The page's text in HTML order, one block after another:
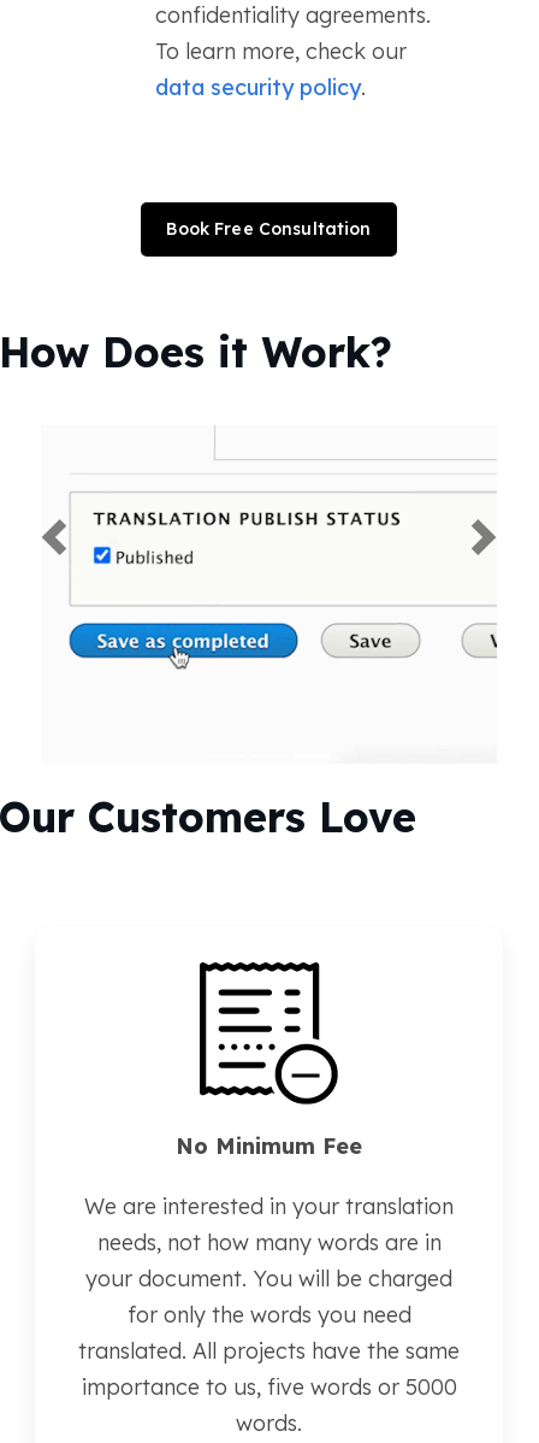
confidentiality agreements.
To learn more, check our
data security policy.
Book Free Consultation
How Does it Work?
Previous Next
Our Customers Love
No Minimum Fee
We are interested in your translation
needs, not how many words are in
your document. You will be charged
for only the words you need
translated. All projects have the same
importance to us, five words or 5000
words.